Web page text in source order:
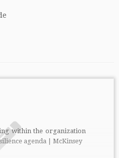
within the organization
agenda | McKinsey